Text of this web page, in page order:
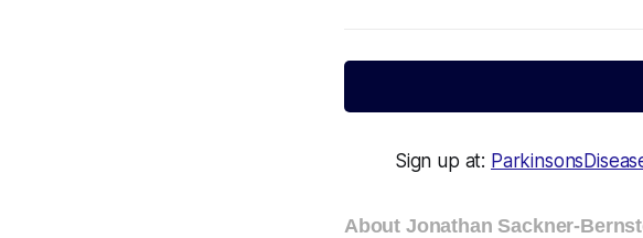
Sign up at:
About Jonathan Sackner-